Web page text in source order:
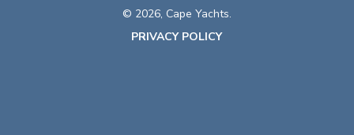
© 2026, Cape Yachts.
PRIVACY POLICY